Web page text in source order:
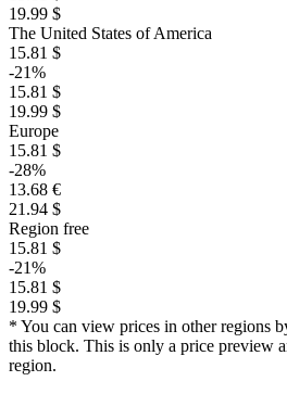
19.99 $
The United States of America
15.81 $
-21%
15.81 $
19.99 $
Europe
15.81 $
-28%
13.68 €
21.94 $
Region free
15.81 $
-21%
15.81 $
19.99 $
* You can view prices in other regions
this block. This is only a price preview
region.